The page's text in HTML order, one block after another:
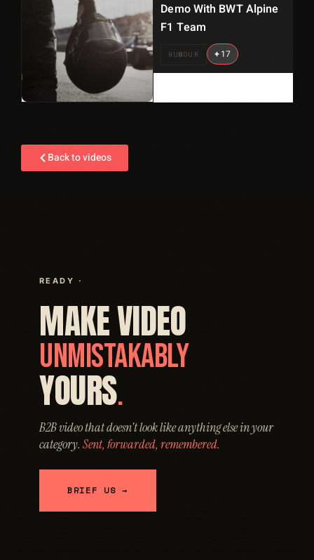
Demo With BWT Alpine
F1 Team
HUMOUR +17
Back to videos
READY ·
MAKE VIDEO
UNMISTAKABLY
YOURS.
B2B video that doesn't look like anything else in your
category. Sent, forwarded, remembered.
BRIEF US →